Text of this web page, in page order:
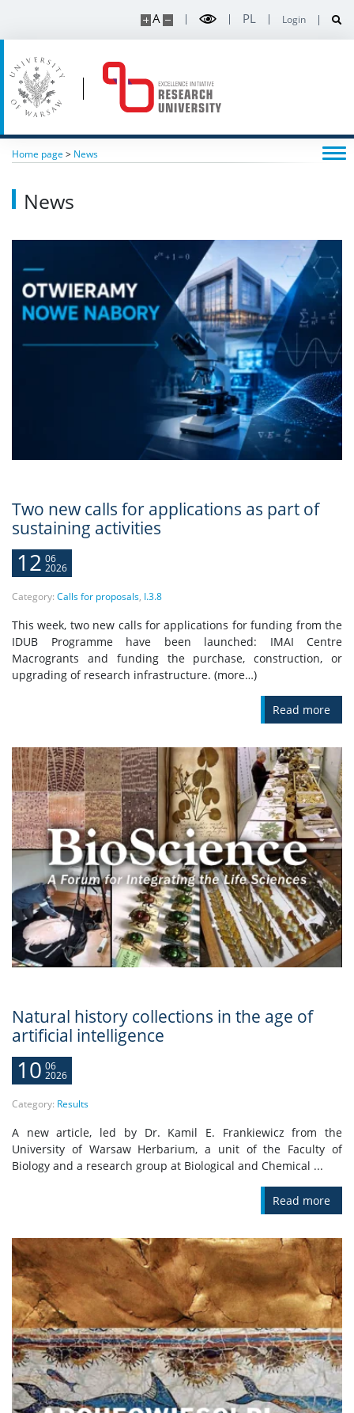
A PL Login
Home page > News
News
Two new calls for applications as part of
sustaining activities
12 06
2026
Category: Calls for proposals, I.3.8
This week, two new calls for applications for funding from the
IDUB Programme have been launched: IMAI Centre
Macrogrants and funding the purchase, construction, or
upgrading of research infrastructure. (more…)
Read more
Natural history collections in the age of
artificial intelligence
10 06
2026
Category: Results
A new article, led by Dr. Kamil E. Frankiewicz from the
University of Warsaw Herbarium, a unit of the Faculty of
Biology and a research group at Biological and Chemical ...
Read more